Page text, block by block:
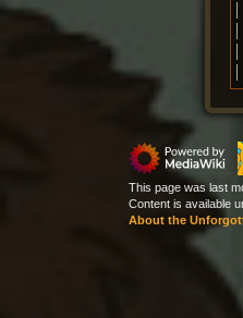
This page was last
Content is available
About the